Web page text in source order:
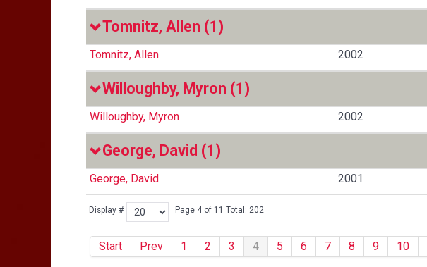
Display # Page 4 of 11 Total: 202
Start Prev 1 2 3 4 5 6 7 8 9 10
Tomnitz, Allen (1)
Tomnitz, Allen 2002
Willoughby, Myron (1)
Willoughby, Myron 2002
George, David (1)
George, David 2001